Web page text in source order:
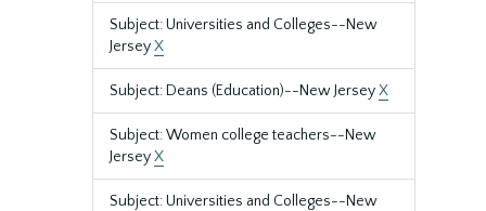
Subject: Universities and Colleges--New
JerseyX
Subject: Deans (Education)--New JerseyX
Subject: Women college teachers--New
JerseyX
Subject: Universities and Colleges--New